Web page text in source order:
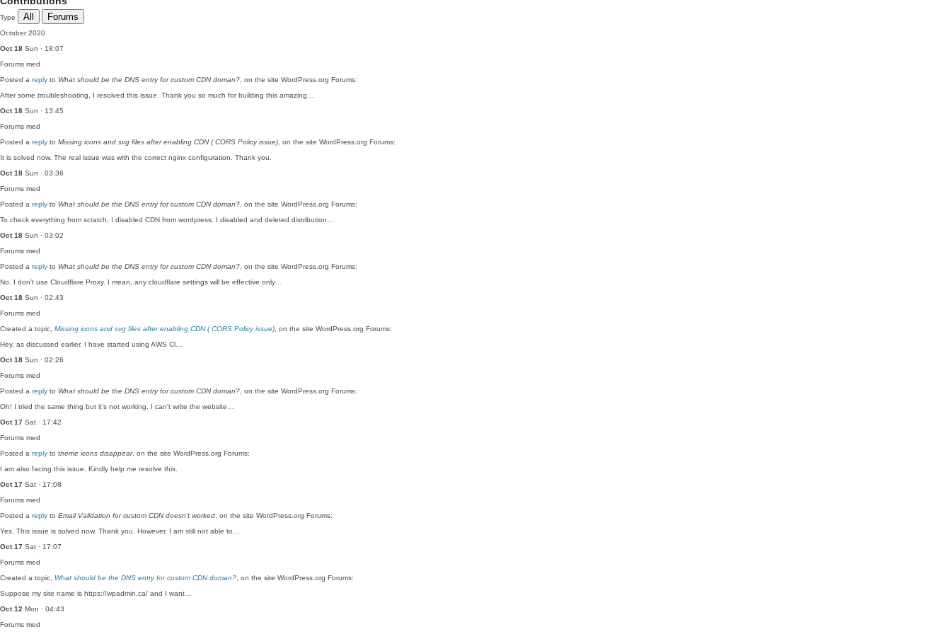
Type All Forums
October 2020
Oct 18 Sun · 18:07
Forums med
Posted a reply to What should be the DNS entry for custom CDN doman? , on the site WordPress.org Forums:
After some troubleshooting, I resolved this issue. Thank you so much for building this amazing…
Oct 18 Sun · 13:45
Forums med
Posted a reply to Missing icons and svg files after enabling CDN ( CORS Policy issue) , on the site WordPress.org Forums:
It is solved now. The real issue was with the correct nginx configuration. Thank you.
Oct 18 Sun · 03:36
Forums med
Posted a reply to What should be the DNS entry for custom CDN doman? , on the site WordPress.org Forums:
To check everything from scratch, I disabled CDN from wordpress. I disabled and deleted distribution…
Oct 18 Sun · 03:02
Forums med
Posted a reply to What should be the DNS entry for custom CDN doman? , on the site WordPress.org Forums:
No. I don't use Cloudflare Proxy. I mean, any cloudflare settings will be effective only…
Oct 18 Sun · 02:43
Forums med
Created a topic, Missing icons and svg files after enabling CDN ( CORS Policy issue) , on the site WordPress.org Forums:
Hey, as discussed earlier, I have started using AWS Cl…
Oct 18 Sun · 02:26
Forums med
Posted a reply to What should be the DNS entry for custom CDN doman? , on the site WordPress.org Forums:
Oh! I tried the same thing but it's not working. I can't write the website…
Oct 17 Sat · 17:42
Forums med
Posted a reply to theme icons disappear, on the site WordPress.org Forums:
I am also facing this issue. Kindly help me resolve this.
Oct 17 Sat · 17:08
Forums med
Posted a reply to Email Validation for custom CDN doesn’t worked , on the site WordPress.org Forums:
Yes. This issue is solved now. Thank you. However, I am still not able to…
Oct 17 Sat · 17:07
Forums med
Created a topic, What should be the DNS entry for custom CDN doman? , on the site WordPress.org Forums:
Suppose my site name is https://wpadmin.ca/ and I want…
Oct 12 Mon · 04:43
Forums med